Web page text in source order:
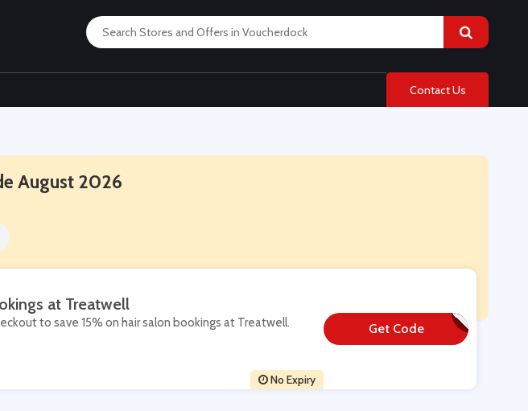
Contact Us
August 2026
at Treatwell
to save 15% on hair salon bookings at Treatwell.
No Expiry
Get Code
**W-SALON15